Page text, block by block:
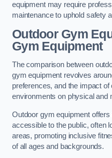
equipment may require
maintenance to uphold safety
Outdoor Gym
Gym Equipment
The comparison between
gym equipment revolves
preferences, and the impact of
environments on physical and
Outdoor gym equipment
accessible to the public, often
areas, promoting inclusive
of all ages and backgrounds.